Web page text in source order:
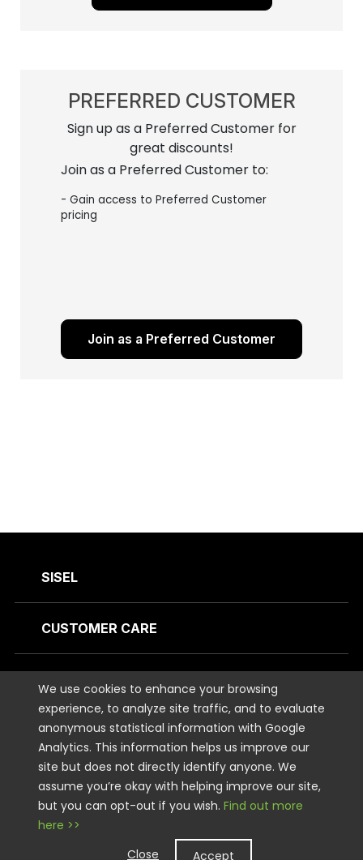
PREFERRED CUSTOMER
Sign up as a Preferred Customer for
great discounts!
Join as a Preferred Customer to:
- Gain access to Preferred Customer
pricing
Join as a Preferred Customer
SISEL
CUSTOMER CARE
STAY CONNECTED
LEGAL
Copyright © 2026 Sisel International, LLC. All rights Reserved.
We use cookies to enhance your browsing
experience, to analyze site traffic, and to evaluate
anonymous statistical information with Google
Analytics. This information helps us improve our
site but does not directly identify anyone. We
assume you’re okay with helping improve our site,
but you can opt-out if you wish. Find out more
here >>
Close
Accept